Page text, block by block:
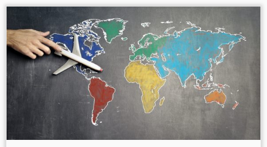
...and security; and umbrella clauses. Along with these
standards, theseBITs
are comparable in terms of the
similar substantive and procedural rights they guarantee.
For instance, many of Nigeria’sBITs...